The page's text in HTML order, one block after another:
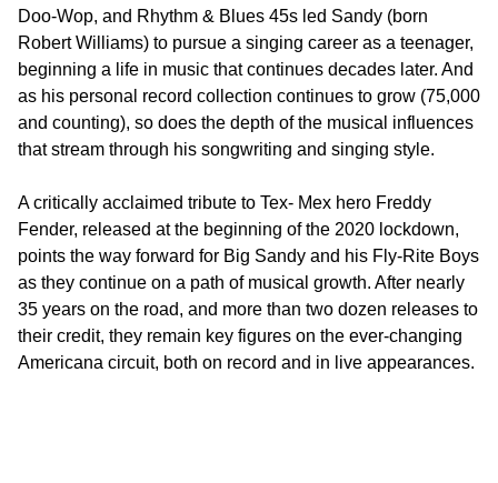
Doo-Wop, and Rhythm & Blues 45s led Sandy (born
Robert Williams) to pursue a singing career as a teenager,
beginning a life in music that continues decades later. And
as his personal record collection continues to grow (75,000
and counting), so does the depth of the musical influences
that stream through his songwriting and singing style.
A critically acclaimed tribute to Tex- Mex hero Freddy
Fender, released at the beginning of the 2020 lockdown,
points the way forward for Big Sandy and his Fly-Rite Boys
as they continue on a path of musical growth. After nearly
35 years on the road, and more than two dozen releases to
their credit, they remain key figures on the ever-changing
Americana circuit, both on record and in live appearances.